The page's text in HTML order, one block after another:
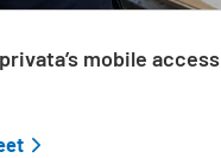
mobile access